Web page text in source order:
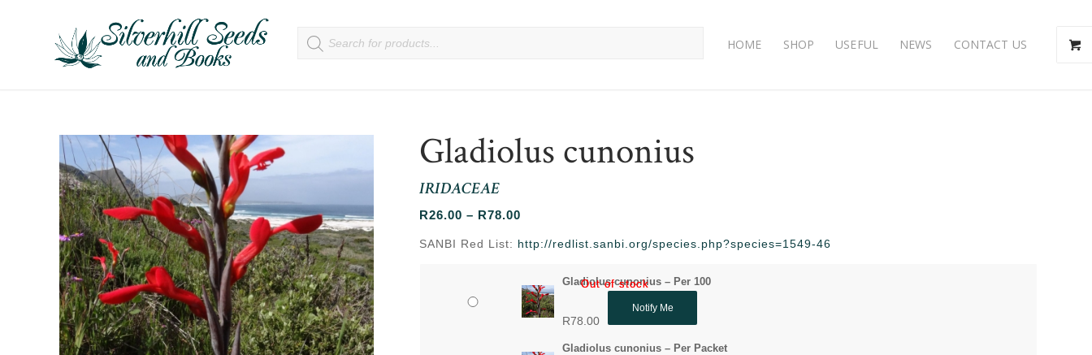
HOME SHOP USEFUL NEWS CONTACT US
Gladiolus cunonius
IRIDACEAE
R26.00 – R78.00
R26.00
R78.00
SANBI Red List: http://redlist.sanbi.org/species.php?species=1549-46
Gladiolus cunonius – Per 100
R78.00
Out of stock
Notify Me
Gladiolus cunonius – Per Packet
Out of stock